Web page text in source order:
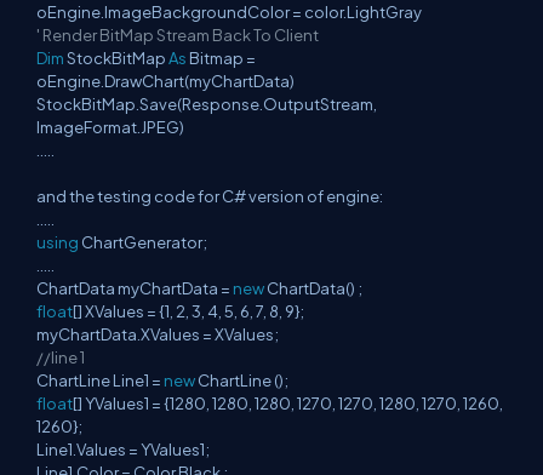
oEngine.ImageBackgroundColor = color.LightGray
' Render BitMap Stream Back To Client
DimStockBitMapAs Bitmap =
oEngine.DrawChart(myChartData)
StockBitMap.Save(Response.OutputStream,
ImageFormat.JPEG)
and the testing code for C# version of engine:
using ChartGenerator;
ChartData myChartData = newChartData() ;
float[] XValues = {1, 2, 3, 4, 5, 6, 7, 8, 9};
myChartData.XValues = XValues;
//line 1
ChartLine Line1 = newChartLine ();
float[] YValues1 = {1280, 1280, 1280, 1270, 1270, 1280, 1270, 1260,
1260};
Line1.Values = YValues1;